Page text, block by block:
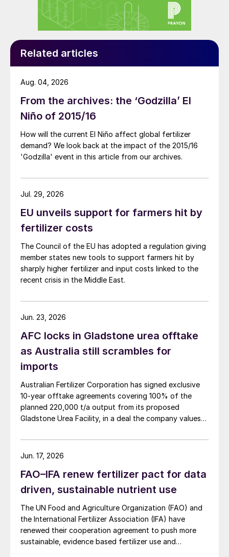
beyond macronutrients into biodegradable
chelates and biostimulant science,
challenging how micronutrients are
delivered and how plants respond to stress.
Traditional chelates (which bond with
plant) like ethylenediaminetetraacetic acid
(EDTA) are effective but persistent. In many
formulations, only around 15% of the
product is nutrient, with the remainder
no biological benefit and can accumulate in
soils and waterways.
ICL has also developed new biodegradable
chelates based on peptide structures and
organic acids, which are designed to
overcome these limitations. These
molecules act as nutrient carriers and
uptake and activating plant defence and
growth pathways.
Advanced imaging techniques, including
synchrotron X-ray imaging, have allowed
researchers to track nutrient movement
inside living plants. The results showed zinc
uptake in as little as 13-17 hours, compared
with 26 hours for conventional sulphates,
alongside improved remobilisation and
stress tolerance. Laboratory tests also
showed 100% biodegradation within 22
days, aligning with future regulatory
expectations for biodegradable inputs.
Related articles
From the archives: the ‘Godzilla’ El
Niño of 2015/16
How will the current El Niño affect global fertilizer
demand? We look back at the impact of the 2015/16
'Godzilla' event in this article from our archives.
Aug. 04, 2026
EU unveils support for farmers hit by
fertilizer costs
The Council of the EU has adopted a regulation giving
member states new tools to support farmers hit by
sharply higher fertilizer and input costs linked to the
recent crisis in the Middle East.
Jul. 29, 2026
AFC locks in Gladstone urea offtake
as Australia still scrambles for
imports
Australian Fertilizer Corporation has signed exclusive
10-year offtake agreements covering 100% of the
planned 220,000 t/a output from its proposed
Gladstone Urea Facility, in a deal the company values
initial term.
Jun. 23, 2026
FAO–IFA renew fertilizer pact for data
driven, sustainable nutrient use
The UN Food and Agriculture Organization (FAO) and
the International Fertilizer Association (IFA) have
renewed their cooperation agreement to push more
sustainable, evidence based fertilizer use and
Jun. 17, 2026